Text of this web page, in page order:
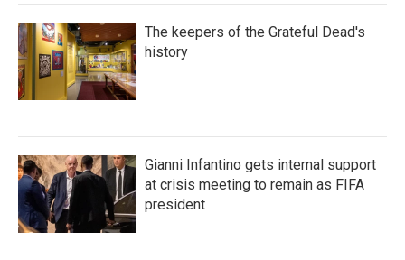
The keepers of the Grateful Dead's
history
Gianni Infantino gets internal support
at crisis meeting to remain as FIFA
president